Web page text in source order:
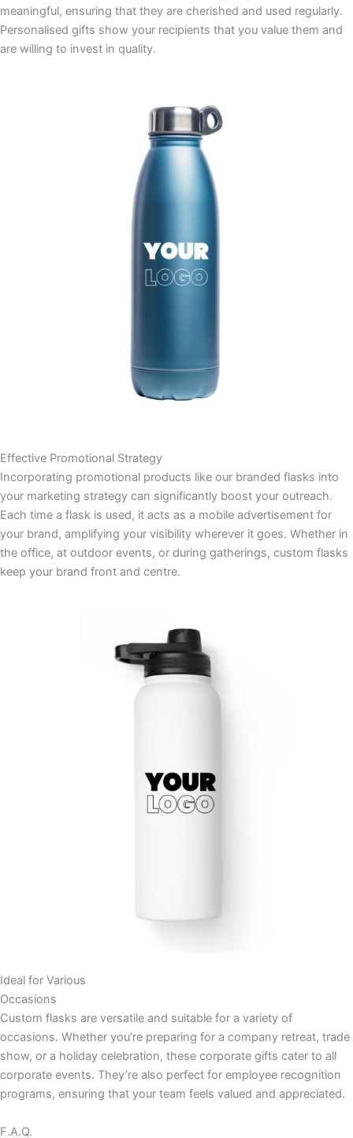
meaningful, ensuring that they are cherished and used regularly.
Personalised gifts show your recipients that you value them and
are willing to invest in quality.
Effective Promotional Strategy
Incorporating promotional products like our branded flasks into
your marketing strategy can significantly boost your outreach.
Each time a flask is used, it acts as a mobile advertisement for
your brand, amplifying your visibility wherever it goes. Whether in
the office, at outdoor events, or during gatherings, custom flasks
keep your brand front and centre.
Ideal for Various
Occasions
Custom flasks are versatile and suitable for a variety of
occasions. Whether you’re preparing for a company retreat, trade
show, or a holiday celebration, these corporate gifts cater to all
corporate events. They’re also perfect for employee recognition
programs, ensuring that your team feels valued and appreciated.
F.A.Q.